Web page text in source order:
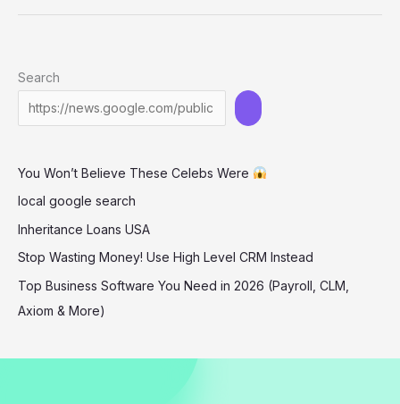
Hot
Look
Dominates
L.A.
Age
Will
Leave
Speechless!
Search
You Won’t Believe These Celebs Were
local google search
Inheritance Loans USA
Stop Wasting Money! Use High Level CRM Instead
Top Business Software You Need in 2026 (Payroll, CLM,
Axiom & More)